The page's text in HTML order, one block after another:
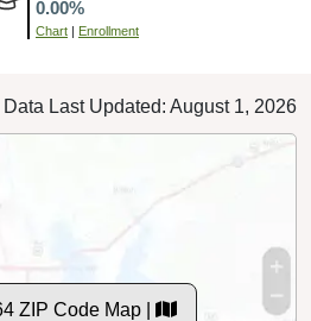
0.00%
Chart | Enrollment
Data Last Updated: August 1, 2026
ZIP Code Map |